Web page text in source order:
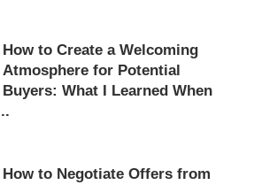
How to Create a Welcoming
Atmosphere for Potential
Buyers: What I Learned When
How to Negotiate Offers from